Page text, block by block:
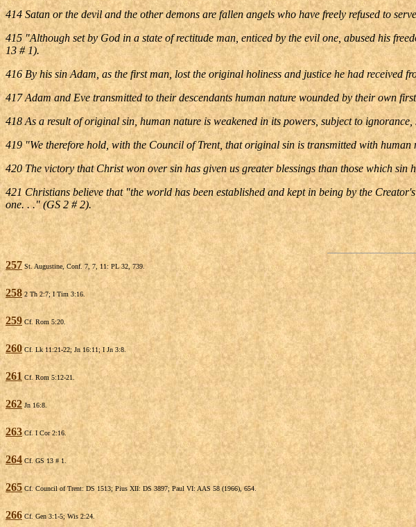
414 Satan or the devil and the other demons are fallen angels who have freely refused to
415 "Although set by God in a state of rectitude man, enticed by the evil one, abused his
13 # 1).
416 By his sin Adam, as the first man, lost the original holiness and justice he had received
417 Adam and Eve transmitted to their descendants human nature wounded by their own
418 As a result of original sin, human nature is weakened in its powers, subject to
419 "We therefore hold, with the Council of Trent, that original sin is transmitted with
420 The victory that Christ won over sin has given us greater blessings than those which
421 Christians believe that "the world has been established and kept in being by the
one. . ." (GS 2 # 2).
257 St. Augustine, Conf. 7, 7, 11: PL 32, 739.
258 2 Th 2:7; I Tim 3:16.
259 Cf. Rom 5:20.
260Cf. Lk 11:21-22; Jn 16:11; I Jn 3:8.
261 Cf. Rom 5:12-21.
262Jn 16:8.
263Cf. I Cor 2:16.
264 Cf. GS 13 # 1.
265 Cf. Council of Trent: DS 1513; Pius XII: DS 3897; Paul VI: AAS 58 (1966), 654.
266 Cf. Gen 3:1-5; Wis 2:24.